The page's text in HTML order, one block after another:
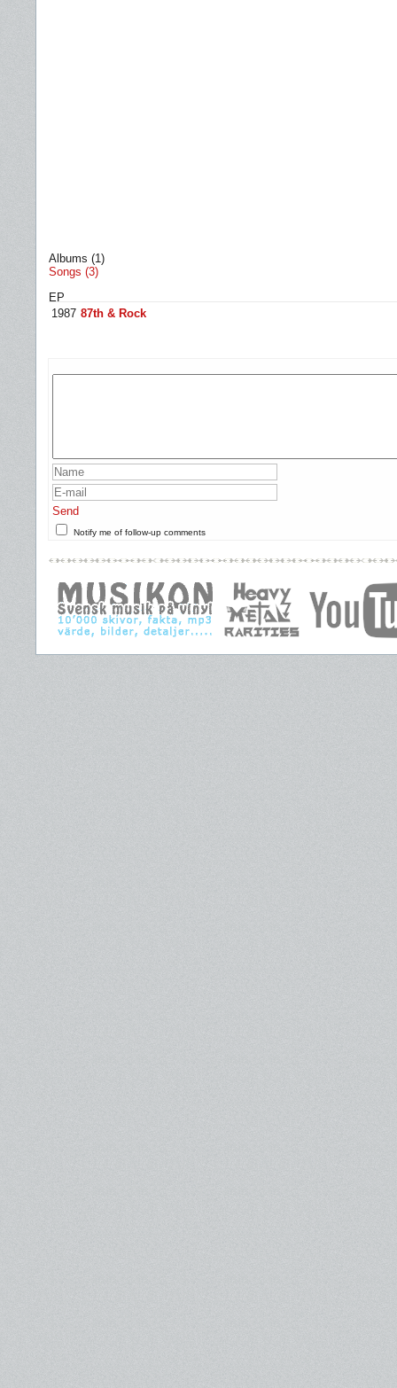
Albums (1)
Songs (3)
EP
1987 87th & Rock
Send
Notify me of follow-up comments